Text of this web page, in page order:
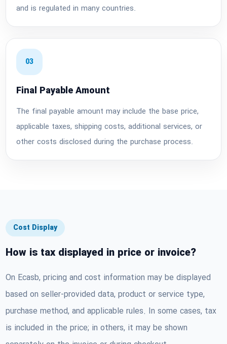
and is regulated in many countries.
03
Final Payable Amount
The final payable amount may include the base price,
applicable taxes, shipping costs, additional services, or
other costs disclosed during the purchase process.
Cost Display
How is tax displayed in price or invoice?
On Ecasb, pricing and cost information may be displayed
based on seller-provided data, product or service type,
purchase method, and applicable rules. In some cases, tax
is included in the price; in others, it may be shown